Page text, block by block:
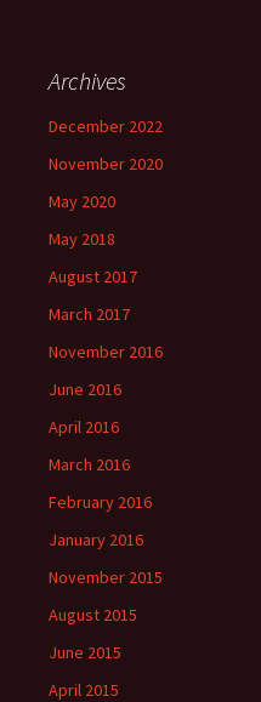
Archives
December 2022
November 2020
May 2020
May 2018
August 2017
March 2017
November 2016
June 2016
April 2016
March 2016
February 2016
January 2016
November 2015
August 2015
June 2015
April 2015